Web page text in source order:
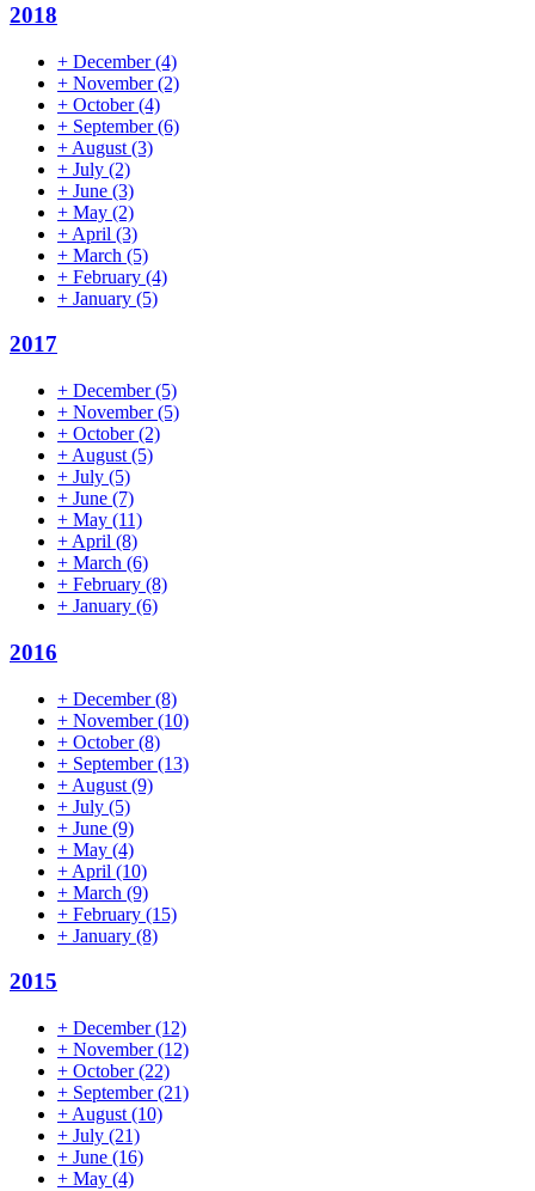
2018
+ December(4)
+ November(2)
+ October(4)
+ September(6)
+ August (3)
+ July (2)
+ June (3)
+ May (2)
+ April (3)
+ March (5)
+ February (4)
+ January (5)
2017
+ December(5)
+ November(5)
+ October(2)
+ August (5)
+ July (5)
+ June (7)
+ May (11)
+ April (8)
+ March (6)
+ February (8)
+ January (6)
2016
+ December(8)
+ November(10)
+ October(8)
+ September(13)
+ August (9)
+ July (5)
+ June (9)
+ May (4)
+ April (10)
+ March (9)
+ February (15)
+ January (8)
2015
+ December(12)
+ November(12)
+ October(22)
+ September(21)
+ August (10)
+ July (21)
+ June (16)
+ May (4)